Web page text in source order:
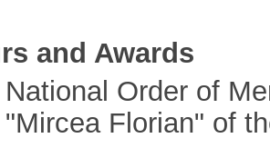
and Awards
Order of
"Mircea Florian" of